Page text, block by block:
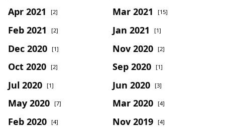
Apr 2021 [2] Mar 2021 [15]
Feb 2021 [2] Jan 2021 [1]
Dec 2020 [1] Nov 2020 [2]
Oct 2020 [2] Sep 2020 [1]
Jul 2020 [1] Jun 2020 [3]
May 2020 [7] Mar 2020 [4]
Feb 2020 [4] Nov 2019 [4]